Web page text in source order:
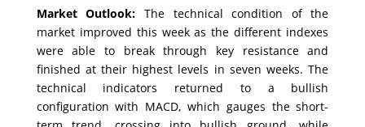
Market Outlook: The technical condition of the
market improved this week as the different indexes
were able to break through key resistance and
finished at their highest levels in seven weeks. The
technical indicators returned to a bullish
configuration with MACD, which gauges the short-